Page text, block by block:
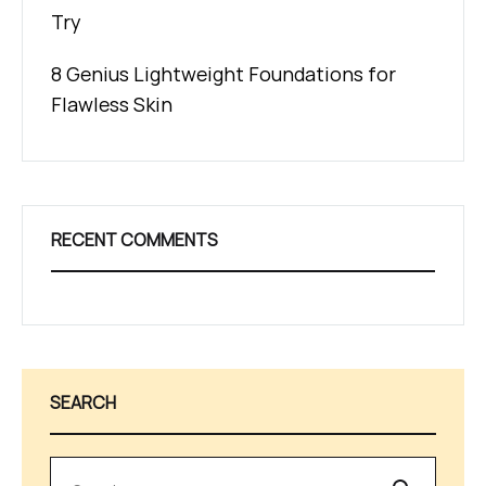
Try
8 Genius Lightweight Foundations for
Flawless Skin
RECENT COMMENTS
SEARCH